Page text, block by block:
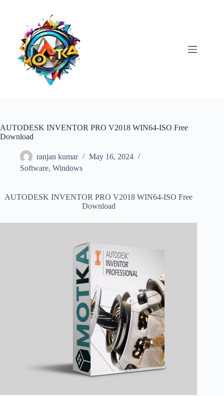
AUTODESK INVENTOR PRO V2018 WIN64-ISO Free
Download
ranjan kumar
May 16, 2024
Software, Windows
AUTODESK INVENTOR PRO V2018 WIN64-ISO Free
Download